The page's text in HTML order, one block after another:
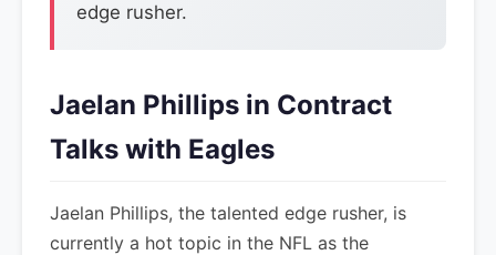
edge rusher.
Jaelan Phillips in Contract
Talks with Eagles
Jaelan Phillips, the talented edge rusher, is
currently a hot topic in the NFL as the